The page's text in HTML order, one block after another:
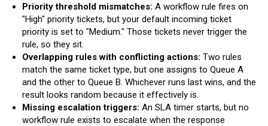
Priority threshold mismatches: A workflow rule fires on
"High" priority tickets, but your default incoming ticket
priority is set to "Medium." Those tickets never trigger the
rule, so they sit.
Overlapping rules with conflicting actions: Two rules
match the same ticket type, but one assigns to Queue A
and the other to Queue B. Whichever runs last wins, and the
result looks random because it effectively is.
Missing escalation triggers: An SLA timer starts, but no
workflow rule exists to escalate when the response